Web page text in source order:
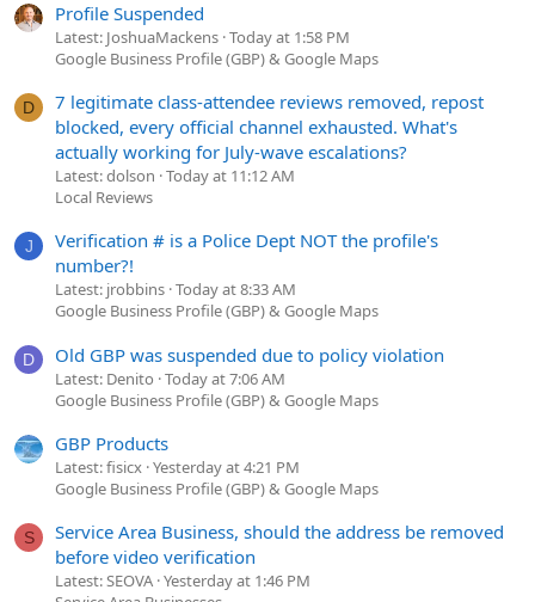
Profile Suspended
Latest: JoshuaMackens Today at 1:58 PM
Google Business Profile (GBP) & Google Maps
D
7 legitimate class-attendee reviews removed, repost
blocked, every official channel exhausted. What's
actually working for July-wave escalations?
Latest: dolson Today at 11:12 AM
Local Reviews
J
Verification # is a Police Dept NOT the profile's
number?!
Latest: jrobbins Today at 8:33 AM
Google Business Profile (GBP) & Google Maps
D Old GBP was suspended due to policy violation
Latest: Denito Today at 7:06 AM
Google Business Profile (GBP) & Google Maps
GBP Products
Latest: fisicx Yesterday at 4:21 PM
Google Business Profile (GBP) & Google Maps
S
Service Area Business, should the address be removed
before video verification
Latest: SEOVA Yesterday at 1:46 PM